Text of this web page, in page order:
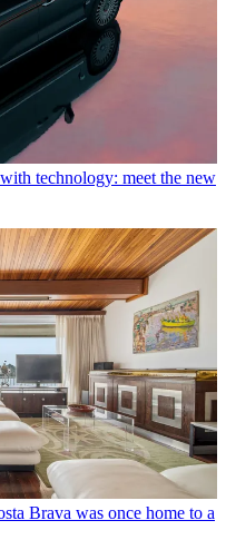
technology: meet the new
Brava was once home to a